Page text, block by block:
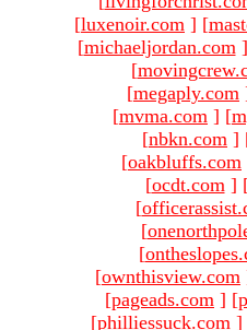
[luxenoir.com ] [
[michaeljordan.com ]
[
[megaply.com
[mvma.com ] [
[nbkn.com ]
[oakbluffs.com
[ocdt.com ]
[
[
[
[ownthisview.com
[pageads.com ] [
[philliessuck.com ]